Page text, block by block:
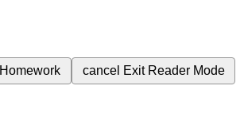
Homework cancel Exit Reader Mode